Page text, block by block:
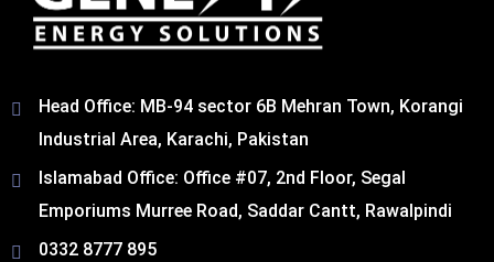
Head Office: MB-94 sector 6B Mehran Town, Korangi
Industrial Area, Karachi, Pakistan​
Islamabad Office: Office #07, 2nd Floor, Segal
Emporiums Murree Road, Saddar Cantt, Rawalpindi
0332 8777 895